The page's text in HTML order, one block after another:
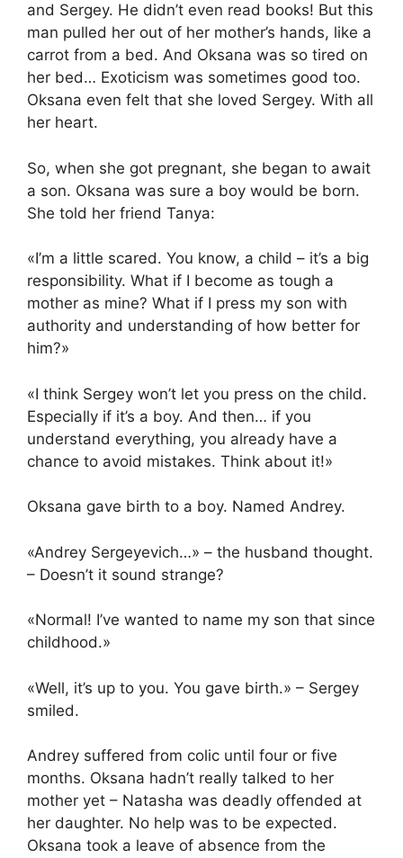
and Sergey. He didn’t even read books! But this
man pulled her out of her mother’s hands, like a
carrot from a bed. And Oksana was so tired on
her bed… Exoticism was sometimes good too.
Oksana even felt that she loved Sergey. With all
her heart.
So, when she got pregnant, she began to await
a son. Oksana was sure a boy would be born.
She told her friend Tanya:
«I’m a little scared. You know, a child – it’s a big
responsibility. What if I become as tough a
mother as mine? What if I press my son with
authority and understanding of how better for
him?»
«I think Sergey won’t let you press on the child.
Especially if it’s a boy. And then… if you
understand everything, you already have a
chance to avoid mistakes. Think about it!»
Oksana gave birth to a boy. Named Andrey.
«Andrey Sergeyevich…» – the husband thought.
– Doesn’t it sound strange?
«Normal! I’ve wanted to name my son that since
childhood.»
«Well, it’s up to you. You gave birth.» – Sergey
smiled.
Andrey suffered from colic until four or five
months. Oksana hadn’t really talked to her
mother yet – Natasha was deadly offended at
her daughter. No help was to be expected.
Oksana took a leave of absence from the